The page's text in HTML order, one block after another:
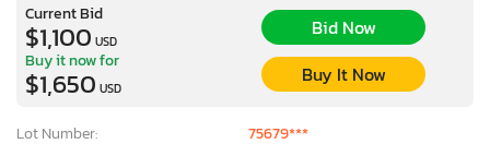
Current Bid
$1,100 USD
Bid Now
Buy it now for
$1,650 USD
Buy It Now
Lot Number:
75679***